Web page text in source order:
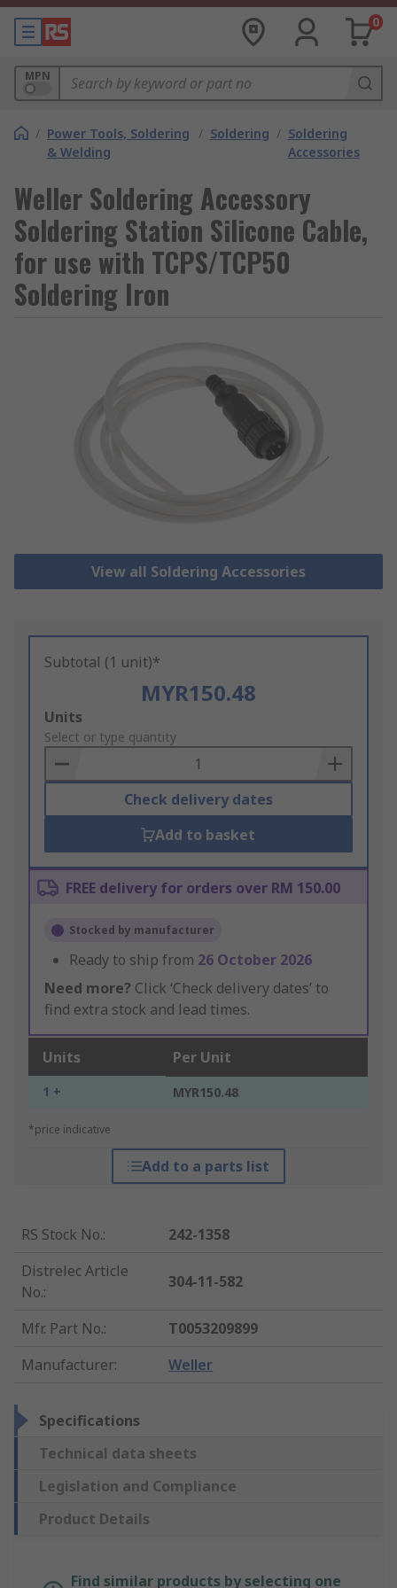
0
MPN
/ Power Tools, Soldering
& Welding
/ Soldering / Soldering
Accessories
Weller Soldering Accessory
Soldering Station Silicone Cable,
for use with TCPS/TCP50
Soldering Iron
View all Soldering Accessories
Subtotal (1 unit)*
MYR150.48
Add
to
Basket
Units
Select or type quantity
Check delivery dates
Add to basket
FREE delivery for orders over RM 150.00
Stocked by manufacturer
Ready to ship from 26 October 2026
Need more? Click ‘Check delivery dates’ to
find extra stock and lead times.
Units Per Unit
1 + MYR150.48
*price indicative
Add to a parts list
RS Stock No.:
242-1358
Distrelec Article
No.:
304-11-582
Mfr. Part No.:
T0053209899
Manufacturer: Weller
Specifications
Technical data sheets
Legislation and Compliance
Product Details
Find similar products by selecting one